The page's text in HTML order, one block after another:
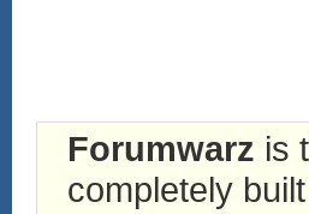
Forumwarz is
completely